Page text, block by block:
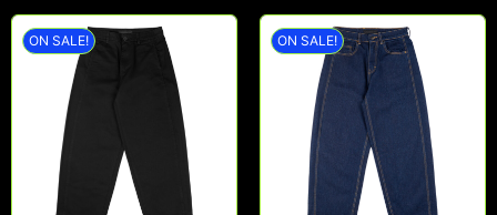
ABOUT
MY ACCOUNT
TERMS AND CONDITIONS
CONTACT
ON SALE! ON SALE!